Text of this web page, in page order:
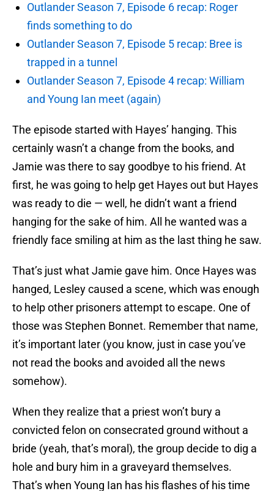
Outlander Season 7, Episode 6 recap: Roger
finds something to do
Outlander Season 7, Episode 5 recap: Bree is
trapped in a tunnel
Outlander Season 7, Episode 4 recap: William
and Young Ian meet (again)
The episode started with Hayes’ hanging. This
certainly wasn’t a change from the books, and
Jamie was there to say goodbye to his friend. At
first, he was going to help get Hayes out but Hayes
was ready to die — well, he didn’t want a friend
hanging for the sake of him. All he wanted was a
friendly face smiling at him as the last thing he saw.
That’s just what Jamie gave him. Once Hayes was
hanged, Lesley caused a scene, which was enough
to help other prisoners attempt to escape. One of
those was Stephen Bonnet. Remember that name,
it’s important later (you know, just in case you’ve
not read the books and avoided all the news
somehow).
When they realize that a priest won’t bury a
convicted felon on consecrated ground without a
bride (yeah, that’s moral), the group decide to dig a
hole and bury him in a graveyard themselves.
That’s when Young Ian has his flashes of his time